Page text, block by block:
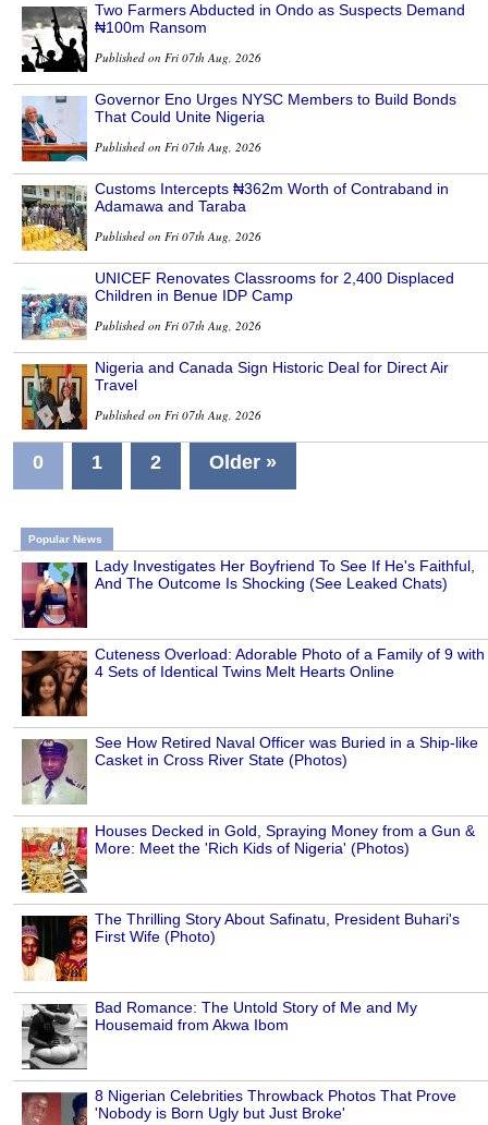
Two Farmers Abducted in Ondo as Suspects Demand
₦100m Ransom
Published on Fri 07th Aug, 2026
Governor Eno Urges NYSC Members to Build Bonds
That Could Unite Nigeria
Published on Fri 07th Aug, 2026
Customs Intercepts ₦362m Worth of Contraband in
Adamawa and Taraba
Published on Fri 07th Aug, 2026
UNICEF Renovates Classrooms for 2,400 Displaced
Children in Benue IDP Camp
Published on Fri 07th Aug, 2026
Nigeria and Canada Sign Historic Deal for Direct Air
Travel
Published on Fri 07th Aug, 2026
0 1 2 Older »
Popular News
Lady Investigates Her Boyfriend To See If He's Faithful,
And The Outcome Is Shocking (See Leaked Chats)
Cuteness Overload: Adorable Photo of a Family of 9 with
4 Sets of Identical Twins Melt Hearts Online
See How Retired Naval Officer was Buried in a Ship-like
Casket in Cross River State (Photos)
Houses Decked in Gold, Spraying Money from a Gun &
More: Meet the 'Rich Kids of Nigeria' (Photos)
The Thrilling Story About Safinatu, President Buhari's
First Wife (Photo)
Bad Romance: The Untold Story of Me and My
Housemaid from Akwa Ibom
8 Nigerian Celebrities Throwback Photos That Prove
'Nobody is Born Ugly but Just Broke'